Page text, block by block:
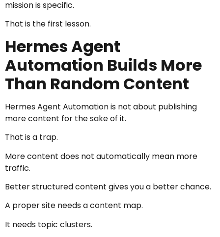
mission is specific.
That is the first lesson.
Hermes Agent
Automation Builds More
Than Random Content
Hermes Agent Automation is not about publishing
more content for the sake of it.
That is a trap.
More content does not automatically mean more
traffic.
Better structured content gives you a better chance.
A proper site needs a content map.
It needs topic clusters.